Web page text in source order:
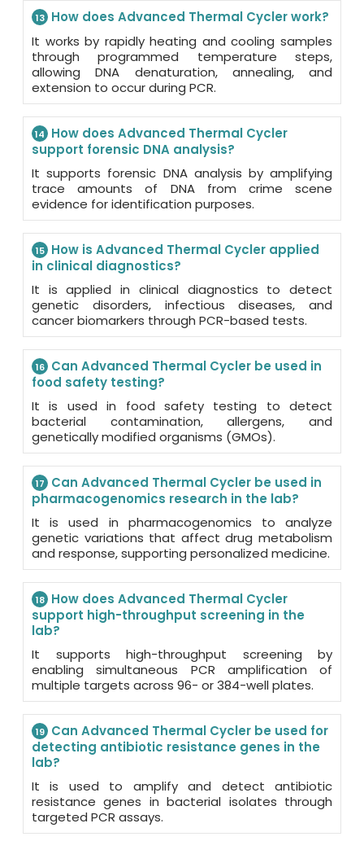
13 How does Advanced Thermal Cycler work?
It works by rapidly heating and cooling samples
through programmed temperature steps,
allowing DNA denaturation, annealing, and
extension to occur during PCR.
14
How does Advanced Thermal Cycler
support forensic DNA analysis?
It supports forensic DNA analysis by amplifying
trace amounts of DNA from crime scene
evidence for identification purposes.
15 How is Advanced Thermal Cycler applied
in clinical diagnostics?
It is applied in clinical diagnostics to detect
genetic disorders, infectious diseases, and
cancer biomarkers through PCR-based tests.
16 Can Advanced Thermal Cycler be used in
food safety testing?
It is used in food safety testing to detect
bacterial contamination, allergens, and
genetically modified organisms (GMOs).
17
Can Advanced Thermal Cycler be used in
pharmacogenomics research in the lab?
It is used in pharmacogenomics to analyze
genetic variations that affect drug metabolism
and response, supporting personalized medicine.
18 How does Advanced Thermal Cycler
support high-throughput screening in the
lab?
It supports high-throughput screening by
enabling simultaneous PCR amplification of
multiple targets across 96- or 384-well plates.
19 Can Advanced Thermal Cycler be used for
detecting antibiotic resistance genes in the
lab?
It is used to amplify and detect antibiotic
resistance genes in bacterial isolates through
targeted PCR assays.